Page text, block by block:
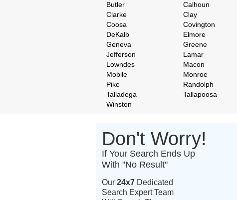
Butler
Calhoun
Clarke
Clay
Coosa
Covington
DeKalb
Elmore
Geneva
Greene
Jefferson
Lamar
Lowndes
Macon
Mobile
Monroe
Pike
Randolph
Talladega
Tallapoosa
Winston
Don't Worry!
If Your Search Ends Up
With "No Result"
Our 24x7 Dedicated
Search Expert Team